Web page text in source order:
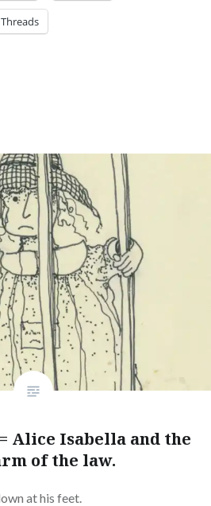
Threads
Alice Isabella and the
of the law.
at his feet.